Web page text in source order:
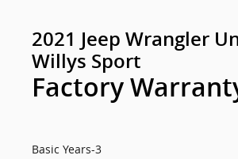
2021 Jeep Wrangler
Willys Sport
Factory
Basic Years-3